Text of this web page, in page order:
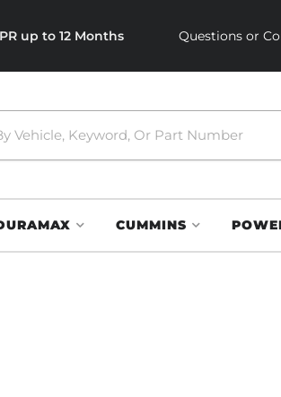
up to 12 Months Questions or
CUMMINS